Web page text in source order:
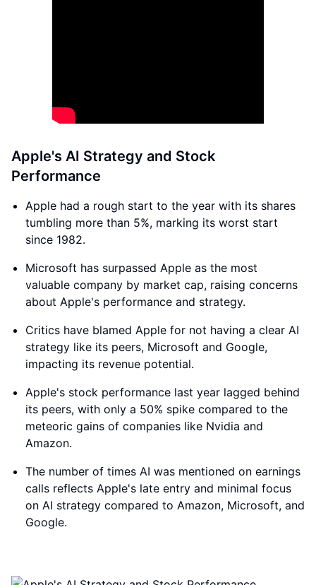
Apple's AI Strategy and Stock
Performance
Apple had a rough start to the year with its shares
tumbling more than 5%, marking its worst start
since 1982.
Microsoft has surpassed Apple as the most
valuable company by market cap, raising concerns
about Apple's performance and strategy.
Critics have blamed Apple for not having a clear AI
strategy like its peers, Microsoft and Google,
impacting its revenue potential.
Apple's stock performance last year lagged behind
its peers, with only a 50% spike compared to the
meteoric gains of companies like Nvidia and
Amazon.
The number of times AI was mentioned on earnings
calls reflects Apple's late entry and minimal focus
on AI strategy compared to Amazon, Microsoft, and
Google.